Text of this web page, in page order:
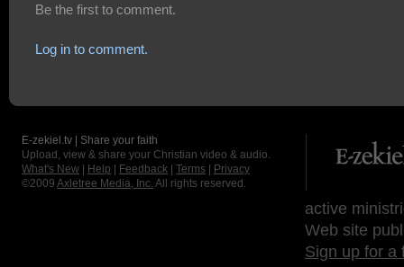
Be the first to comment.
Log in to comment.
E-zekiel.tv | Share your faith
Upload, view & share your Christian video & audio.
What's New
Help Feedback Terms
Privacy
©2009 Axletree Media, Inc. All rights reserved.
active
Web site
Sign up for a